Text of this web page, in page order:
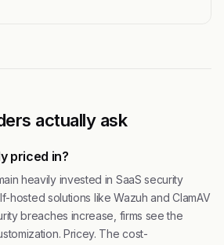
actually ask
priced in?
heavily invested in SaaS security
hosted solutions like Wazuh and ClamAV
breaches increase, firms see the
Pricey. The cost-